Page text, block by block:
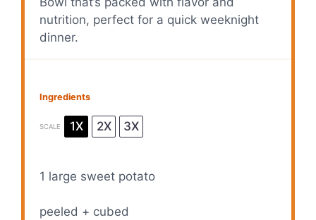
nutrition, perfect for a quick weeknight
dinner.
Ingredients
SCALE 1X 2X 3X
1 large sweet potato
peeled + cubed